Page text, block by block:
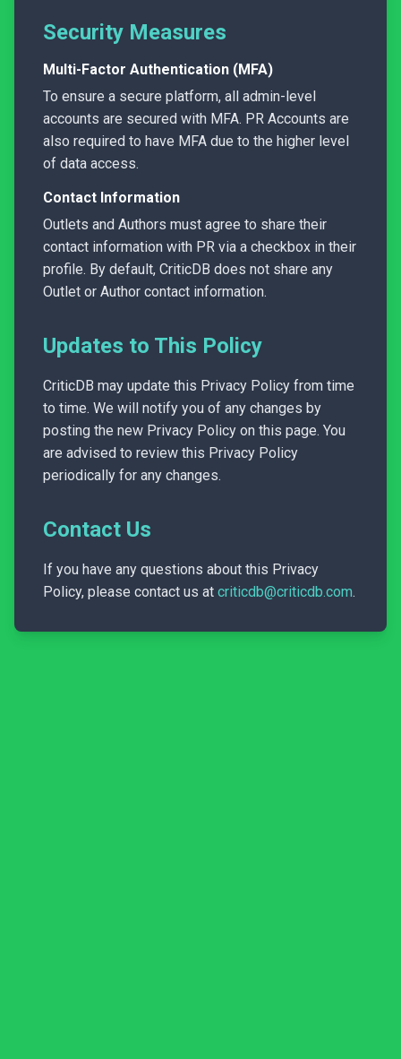
Security Measures
Multi-Factor Authentication (MFA)
To ensure a secure platform, all admin-level
accounts are secured with MFA. PR Accounts are
also required to have MFA due to the higher level
of data access.
Contact Information
Outlets and Authors must agree to share their
contact information with PR via a checkbox in their
profile. By default, CriticDB does not share any
Outlet or Author contact information.
Updates to This Policy
CriticDB may update this Privacy Policy from time
to time. We will notify you of any changes by
posting the new Privacy Policy on this page. You
are advised to review this Privacy Policy
periodically for any changes.
Contact Us
If you have any questions about this Privacy
Policy, please contact us at criticdb@criticdb.com.